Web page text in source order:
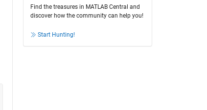
Find the treasures in MATLAB Central and
discover how the community can help you!
Start Hunting!